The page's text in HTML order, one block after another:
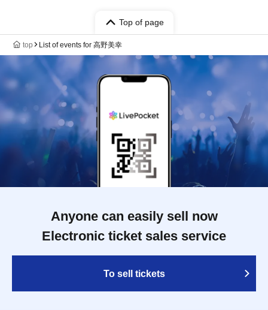
Top of page
top List of events for 高野美幸
Anyone can easily sell now
Electronic ticket sales service
To sell tickets